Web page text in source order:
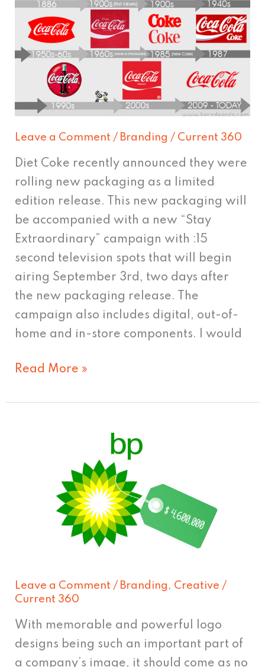
Leave a Comment / Branding / Current 360
Diet Coke recently announced they were
rolling new packaging as a limited
edition release. This new packaging will
be accompanied with a new “Stay
Extraordinary” campaign with :15
second television spots that will begin
airing September 3rd, two days after
the new packaging release. The
campaign also includes digital, out-of-
home and in-store components. I would
Debate:
Coke
vs.
Pepsi
Read More »
Leave a Comment / Branding , Creative /
Current 360
With memorable and powerful logo
designs being such an important part of
a company’s image, it should come as no